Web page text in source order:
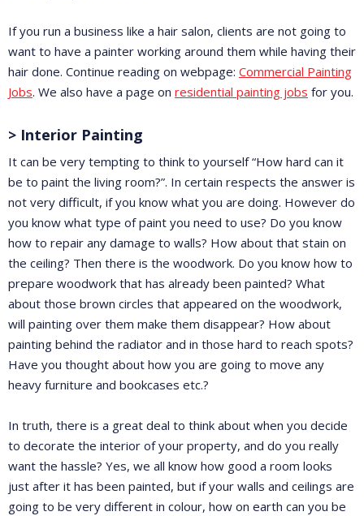
If you run a business like a hair salon, clients are not going to
want to have a painter working around them while having their
hair done. Continue reading on webpage: Commercial Painting
Jobs. We also have a page on residential painting jobs for you.
> Interior Painting
It can be very tempting to think to yourself “How hard can it
be to paint the living room?”. In certain respects the answer is
not very difficult, if you know what you are doing. However do
you know what type of paint you need to use? Do you know
how to repair any damage to walls? How about that stain on
the ceiling? Then there is the woodwork. Do you know how to
prepare woodwork that has already been painted? What
about those brown circles that appeared on the woodwork,
will painting over them make them disappear? How about
painting behind the radiator and in those hard to reach spots?
Have you thought about how you are going to move any
heavy furniture and bookcases etc.?
In truth, there is a great deal to think about when you decide
to decorate the interior of your property, and do you really
want the hassle? Yes, we all know how good a room looks
just after it has been painted, but if your walls and ceilings are
going to be very different in colour, how on earth can you be